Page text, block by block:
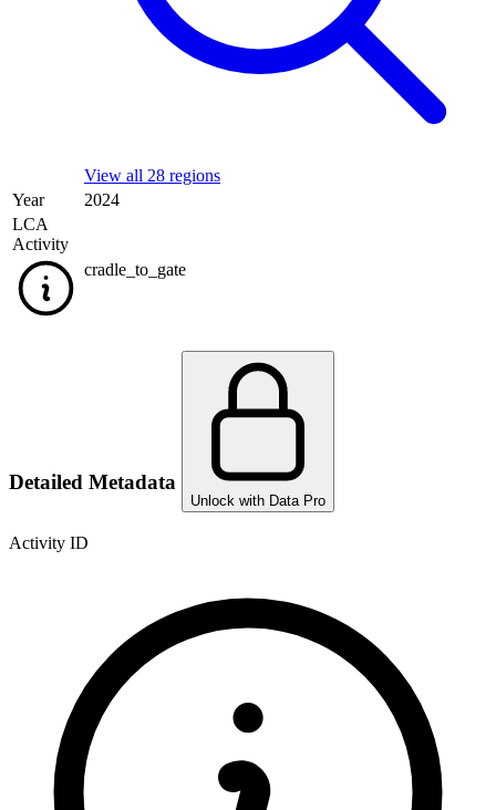
View all 28 regions
Year
2024
LCA
Activity
cradle_to_gate
Detailed Metadata
Unlock with Data Pro
Activity ID